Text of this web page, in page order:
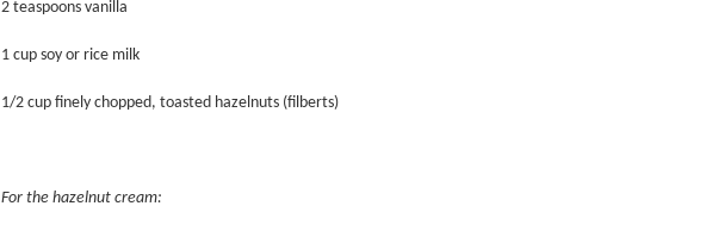
2 teaspoons vanilla
1 cup soy or rice milk
1/2 cup finely chopped, toasted hazelnuts (filberts)
For the hazelnut cream: